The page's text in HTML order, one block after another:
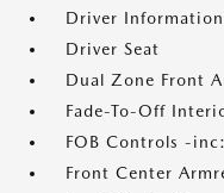
Driver
Driver Seat
Dual Zone Front
Fade-To-Off
FOB Controls -
Front Center